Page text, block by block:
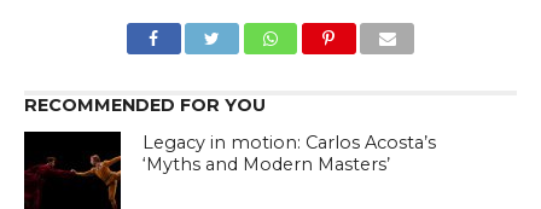
RECOMMENDED FOR YOU
Legacy in motion: Carlos Acosta’s
‘Myths and Modern Masters’